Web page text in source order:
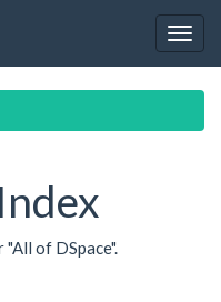
of DSpace".